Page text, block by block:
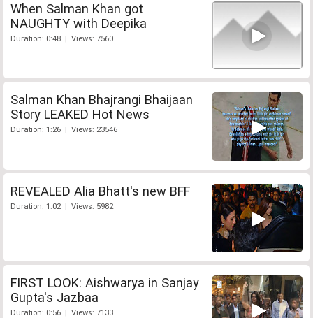
When Salman Khan got
NAUGHTY with Deepika
Duration: 0:48 | Views: 7560
Salman Khan Bhajrangi Bhaijaan
Story LEAKED Hot News
Duration: 1:26 | Views: 23546
REVEALED Alia Bhatt's new BFF
Duration: 1:02 | Views: 5982
FIRST LOOK: Aishwarya in Sanjay
Gupta's Jazbaa
Duration: 0:56 | Views: 7133